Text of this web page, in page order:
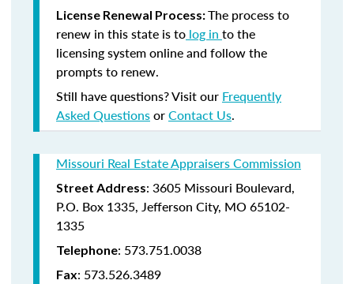
License Renewal Process:The process to
renew in this state is to log in to the
licensing system online and follow the
prompts to renew.
Still have questions? Visit our Frequently
Asked QuestionsorContact Us.
Missouri Real Estate Appraisers Commission
Street Address: 3605 Missouri Boulevard,
P.O. Box 1335, Jefferson City, MO 65102-
1335
Telephone: 573.751.0038
Fax: 573.526.3489